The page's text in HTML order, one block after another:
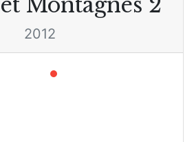
Montagnes 2
2012